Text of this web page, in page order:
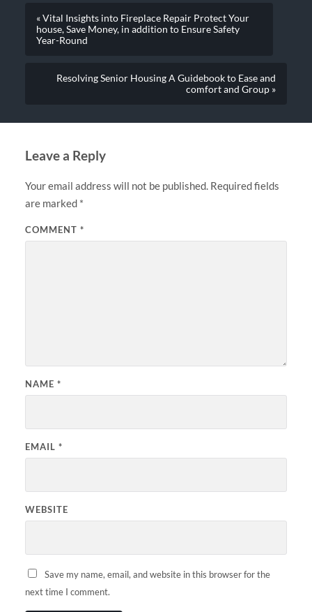
« Vital Insights into Fireplace Repair Protect Your
house, Save Money, in addition to Ensure Safety
Year-Round
Resolving Senior Housing A Guidebook to Ease and
comfort and Group »
Leave a Reply
Your email address will not be published. Required fields
are marked *
COMMENT *
NAME *
EMAIL *
WEBSITE
Save my name, email, and website in this browser for the
next time I comment.